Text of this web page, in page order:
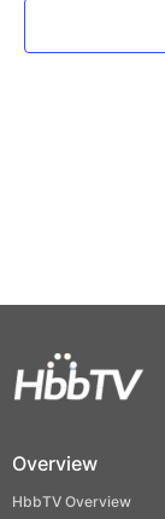
Overview
HbbTV Overview